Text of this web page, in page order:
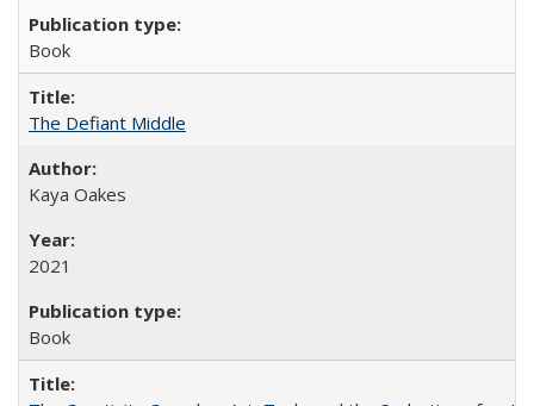
Book
The Defiant Middle
Kaya Oakes
2021
Book